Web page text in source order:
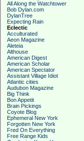
All Along the Watchtower
Bob Dylan.com
DylanTree
Expecting Rain
Eclectic
Acculturated
Aeon Magazine
Aleteia
Althouse
American Digest
American Scholar
American Spectator
Assistant Village Idiot
Atlantic cities
Audubon Magazine
Big Think
Bon Appetit
Brain Pickings
Coyote Blog
Ephemeral New York
Forgotten New York
Fred On Everything
Free Range Kids